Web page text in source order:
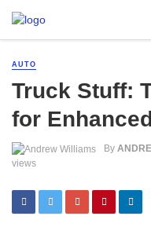
AUTO
Truck Stuff:
for
By
views